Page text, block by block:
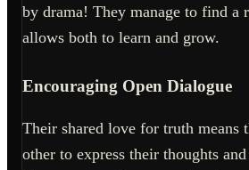
by drama! They manage to find a
allows both to learn and grow.
Encouraging Open Dialogue
Their shared love for truth means
other to express their thoughts